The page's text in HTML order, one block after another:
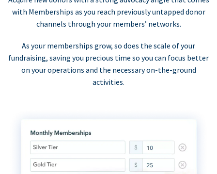
with Memberships as you reach previously untapped donor
channels through your members’ networks.
As your memberships grow, so does the scale of your
fundraising, saving you precious time so you can focus better
on your operations and the necessary on-the-ground
activities.